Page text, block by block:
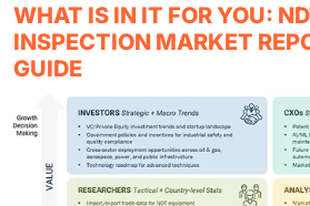
WHAT IS IN IT FOR YOU:
INSPECTION MARKET
GUIDE